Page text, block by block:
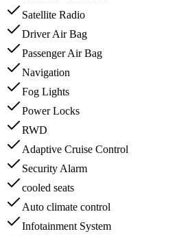
Satellite Radio
Driver Air Bag
Passenger Air Bag
Navigation
Fog Lights
Power Locks
RWD
Adaptive Cruise Control
Security Alarm
cooled seats
Auto climate control
Infotainment System